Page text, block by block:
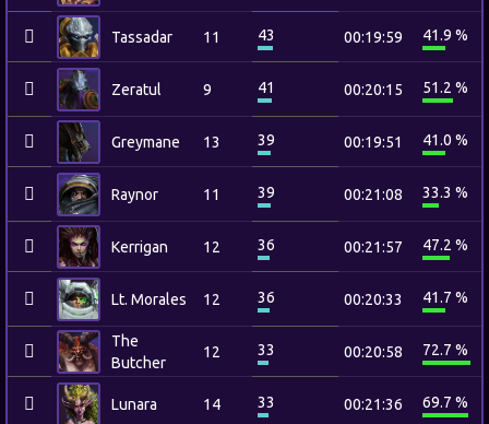
Tassadar 11 43 00:19:59 41.9 %
Zeratul 9 41 00:20:15 51.2 %
Greymane 13 39 00:19:51 41.0 %
Raynor 11 39 00:21:08 33.3 %
Kerrigan 12 36 00:21:57 47.2 %
Lt. Morales 12 36 00:20:33 41.7 %
The
Butcher
12 33 00:20:58 72.7 %
Lunara 14 33 00:21:36 69.7 %